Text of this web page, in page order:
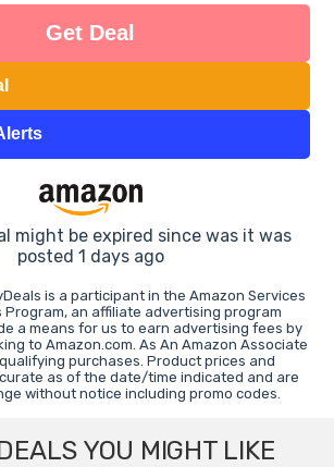
Get Deal
might be expired since was it was
posted 1 days ago
is a participant in the Amazon Services
Program, an affiliate advertising program
a means for us to earn advertising fees by
to Amazon.com. As An Amazon Associate
purchases. Product prices and
as of the date/time indicated and are
without notice including promo codes.
YOU MIGHT LIKE